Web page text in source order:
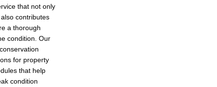
that not only
contributes
a thorough
condition. Our
for property
that help
condition